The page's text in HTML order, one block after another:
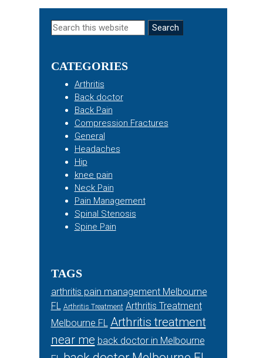
Primary
Search
CATEGORIES
Arthritis
Back doctor
Back Pain
Compression Fractures
General
Headaches
Hip
knee pain
Neck Pain
Pain Management
Spinal Stenosis
Spine Pain
TAGS
arthritis pain management Melbourne
FL Arthritis Treatment Arthritis Treatment
Melbourne FL Arthritis treatment
near me back doctor in Melbourne